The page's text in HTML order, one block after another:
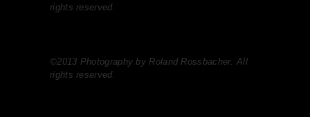
rights reserved.
©2013 Photography by Roland Rossbacher. All
rights reserved.